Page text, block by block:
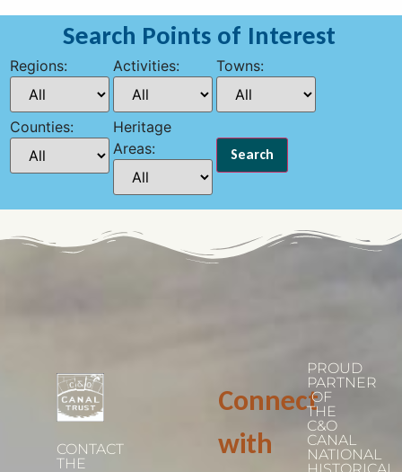
Search Points of Interest
Regions: Activities: Towns:
Counties:
Heritage
Areas:
CONTACT
THE
Connect
with
PROUD
PARTNER
OF
THE
C&O
CANAL
NATIONAL
HISTORICAL